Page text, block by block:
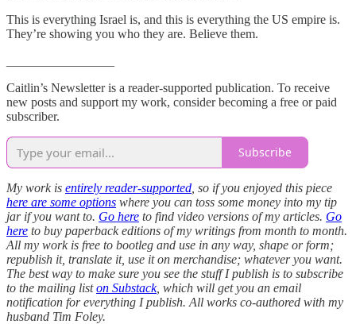
This is everything Israel is, and this is everything the US empire is.
They’re showing you who they are. Believe them.
Caitlin’s Newsletter is a reader-supported publication. To receive
new posts and support my work, consider becoming a free or paid
subscriber.
Subscribe
My work is entirely reader-supported , so if you enjoyed this piece
here are some options where you can toss some money into my tip
jar if you want to. Go here to find video versions of my articles. Go
here to buy paperback editions of my writings from month to month.
All my work is free to bootleg and use in any way, shape or form;
republish it, translate it, use it on merchandise; whatever you want.
The best way to make sure you see the stuff I publish is to subscribe
to the mailing liston Substack, which will get you an email
notification for everything I publish. All works co-authored with my
husband Tim Foley.